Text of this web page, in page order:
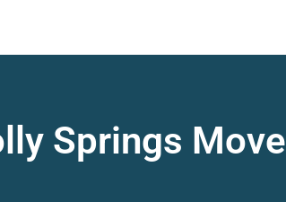
Springs Move